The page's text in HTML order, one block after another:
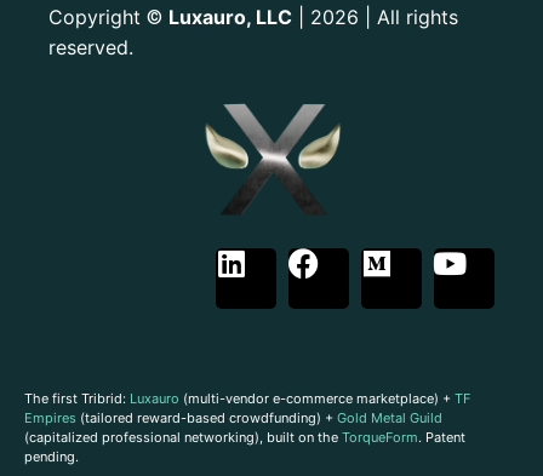
Copyright © Luxauro, LLC | 2026 | All rights
reserved.
The first Tribrid: Luxauro (multi-vendor e-commerce marketplace) + TF
Empires (tailored reward-based crowdfunding) + Gold Metal Guild
(capitalized professional networking), built on the TorqueForm. Patent
pending.